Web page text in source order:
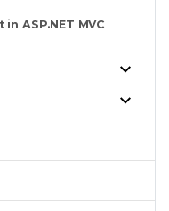
ASP.NET MVC